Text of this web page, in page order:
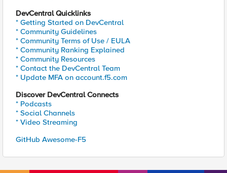
DevCentral Quicklinks
* Getting Started on DevCentral
* Community Guidelines
* Community Terms of Use / EULA
* Community Ranking Explained
* Community Resources
* Contact the DevCentral Team
* Update MFA on account.f5.com
Discover DevCentral Connects
* Podcasts
* Social Channels
* Video Streaming
GitHub Awesome-F5